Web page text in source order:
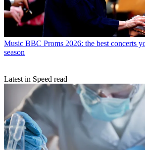
Music BBC Proms 2026: the best concerts
season
Latest in Speed read